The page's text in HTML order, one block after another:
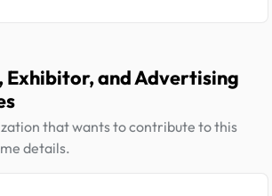
Exhibitor, and Advertising
that wants to contribute to this
details.